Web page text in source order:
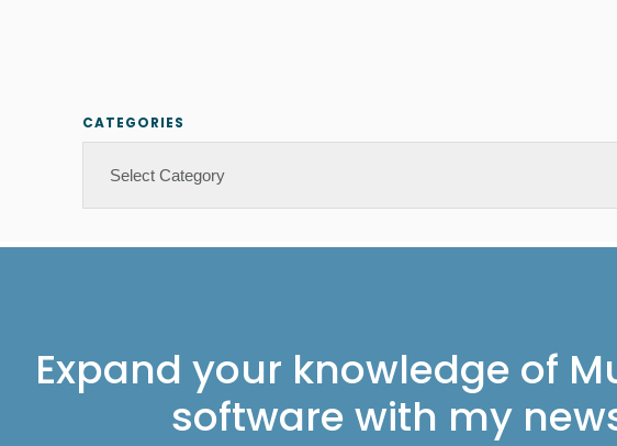
CATEGORIES
Expand your knowledge of
software with my